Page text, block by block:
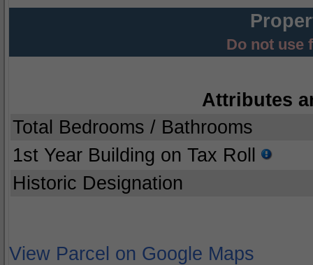
Do not use
Attributes
Total Bedrooms / Bathrooms
1st Year Building on Tax Roll
Historic Designation
View Parcel on Google Maps